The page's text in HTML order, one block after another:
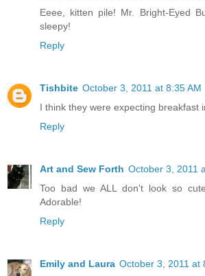
Eeee, kitten pile! Mr. Bright-Eyed
sleepy!
Reply
Tishbite October 3, 2011 at 8:35 AM
I think they were expecting breakfast
Reply
Art and Sew Forth October 3, 2011
Too bad we ALL don't look so
Adorable!
Reply
Emily and Laura October 3, 2011 at